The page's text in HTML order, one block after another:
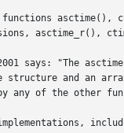
asctime(),
asctime_r(),
says: "The
structure and an
functions."	This can occur in the